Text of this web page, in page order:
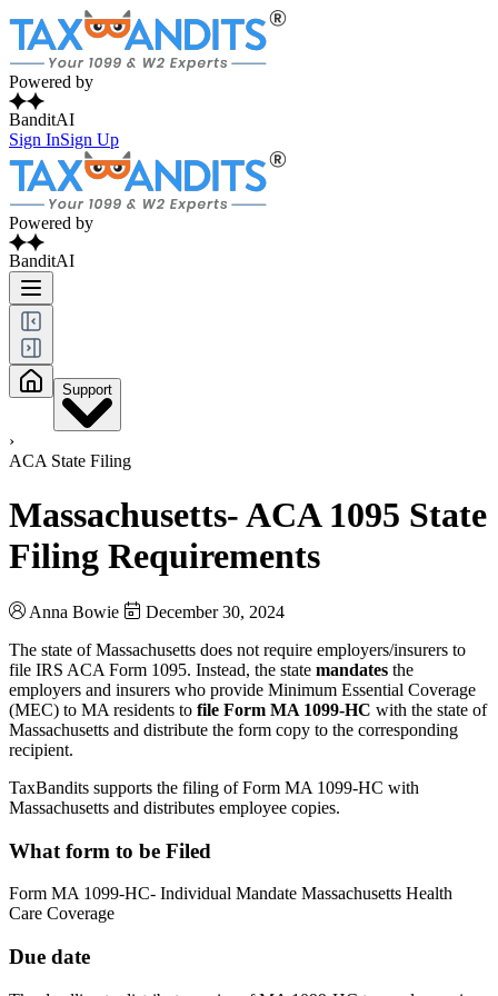
Powered by
BanditAI
Sign InSign Up
Powered by
BanditAI
Support
›
ACA State Filing
Massachusetts- ACA 1095 State
Filing Requirements
Anna Bowie
December 30, 2024
The state of Massachusetts does not require employers/insurers to
file IRS ACA Form 1095. Instead, the state mandates the
employers and insurers who provide Minimum Essential Coverage
(MEC) to MA residents to file Form MA 1099-HC with the state of
Massachusetts and distribute the form copy to the corresponding
recipient.
TaxBandits supports the filing of Form MA 1099-HC with
Massachusetts and distributes employee copies.
What form to be Filed
Form MA 1099-HC- Individual Mandate Massachusetts Health
Care Coverage
Due date